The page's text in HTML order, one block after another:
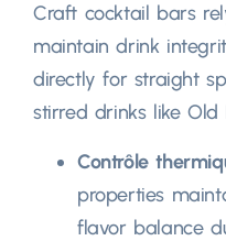
Craft cocktail bars
maintain drink
directly for straight
stirred drinks like Old
Contrôle
properties
flavor balance